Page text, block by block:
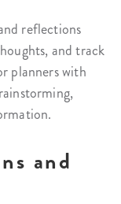
reflections
and track
planners with
and